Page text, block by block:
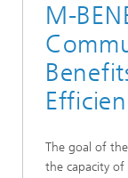
M-
The goal of
the capacity of